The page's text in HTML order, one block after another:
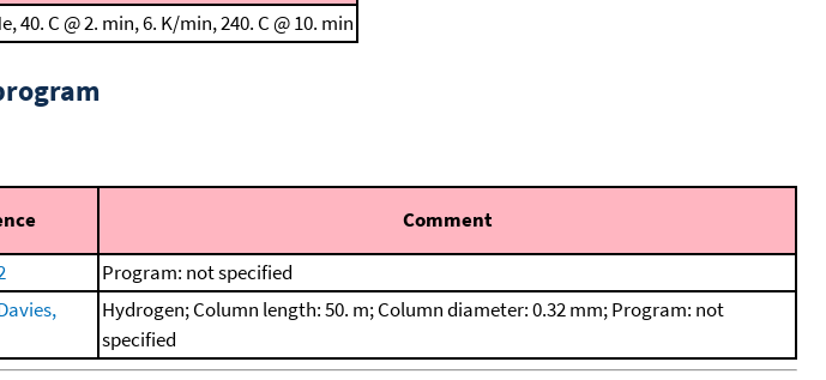
40. C @ 2. min, 6. K/min, 240. C @ 10. min
Comment
Program: not specified
Hydrogen; Column length: 50. m; Column diameter: 0.32 mm; Program: not
specified